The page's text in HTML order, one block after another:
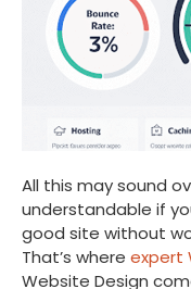
All this may sound
understandable if
good site without
That’s where expert
Website Design